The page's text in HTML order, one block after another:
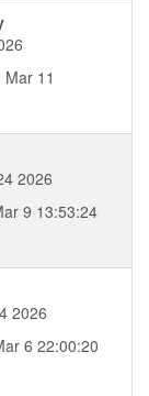
11
2026
9 13:53:24
2026
6 22:00:20